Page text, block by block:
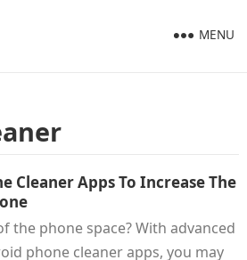
MENU
Cleaner Apps To Increase The
the phone space? With advanced
phone cleaner apps, you may